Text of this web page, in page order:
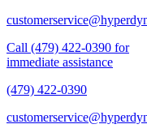
Call (479) 422-0390 for
immediate assistance
(479) 422-0390